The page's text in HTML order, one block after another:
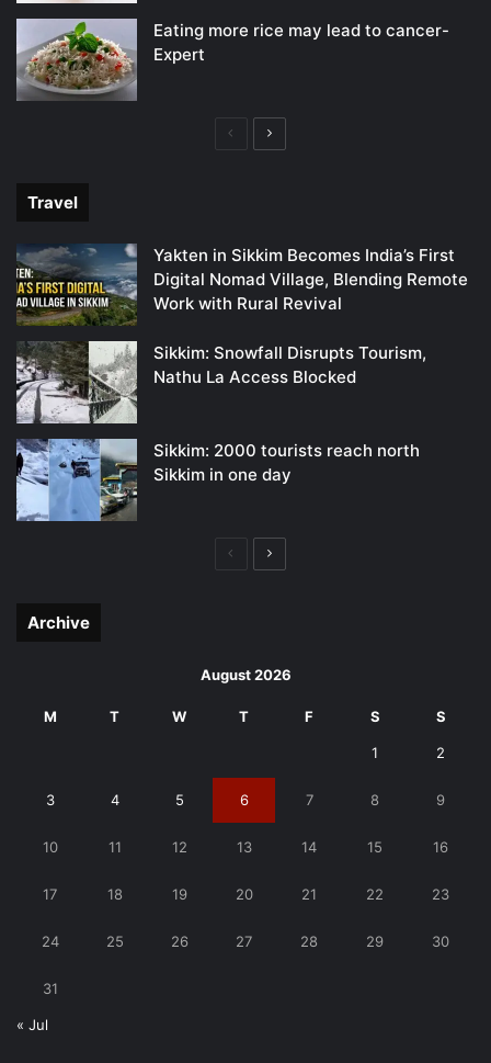
Eating more rice may lead to cancer-
Expert
PreviousNext
Travel
Yakten in Sikkim Becomes India’s First
Digital Nomad Village, Blending Remote
Work with Rural Revival
Sikkim: Snowfall Disrupts Tourism,
Nathu La Access Blocked
Sikkim: 2000 tourists reach north
Sikkim in one day
PreviousNext
Archive
August 2026
M T W T F S S
1 2
3 4 5 6 7 8 9
10 11 12 13 14 15 16
17 18 19 20 21 22 23
24 25 26 27 28 29 30
31
« Jul